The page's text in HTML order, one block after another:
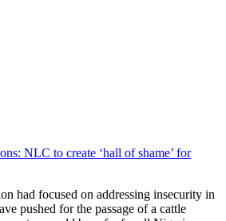
NLC to create ‘hall of shame’ for
had focused on addressing insecurity in
pushed for the passage of a cattle